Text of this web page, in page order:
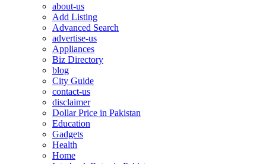
about-us
Add Listing
Advanced Search
advertise-us
Appliances
Biz Directory
blog
City Guide
contact-us
disclaimer
Dollar Price in Pakistan
Education
Gadgets
Health
Home